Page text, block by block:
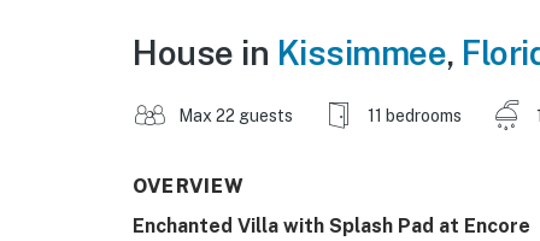
House in Kissimmee,
Max 22 guests 11 bedrooms
OVERVIEW
Enchanted Villa with Splash Pad at Encore